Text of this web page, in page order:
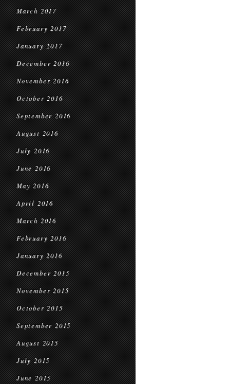
March 2017
February 2017
January 2017
December 2016
November 2016
October 2016
September 2016
August 2016
July 2016
June 2016
May 2016
April 2016
March 2016
February 2016
January 2016
December 2015
November 2015
October 2015
September 2015
August 2015
July 2015
June 2015